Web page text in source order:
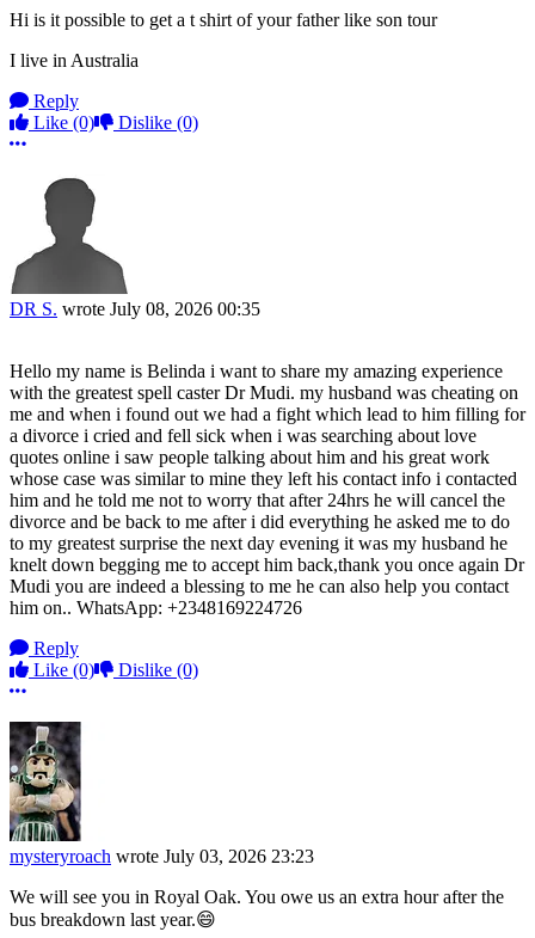
Hi is it possible to get a t shirt of your father like son tour
I live in Australia
Reply
Like (0) Dislike (0)
More options
DR S. wrote July 08, 2026 00:35
Hello my name is Belinda i want to share my amazing experience
with the greatest spell caster Dr Mudi. my husband was cheating on
me and when i found out we had a fight which lead to him filling for
a divorce i cried and fell sick when i was searching about love
quotes online i saw people talking about him and his great work
whose case was similar to mine they left his contact info i contacted
him and he told me not to worry that after 24hrs he will cancel the
divorce and be back to me after i did everything he asked me to do
to my greatest surprise the next day evening it was my husband he
knelt down begging me to accept him back,thank you once again Dr
Mudi you are indeed a blessing to me he can also help you contact
him on.. WhatsApp: +2348169224726
Reply
Like (0) Dislike (0)
More options
mysteryroach wrote July 03, 2026 23:23
We will see you in Royal Oak. You owe us an extra hour after the
bus breakdown last year.😄